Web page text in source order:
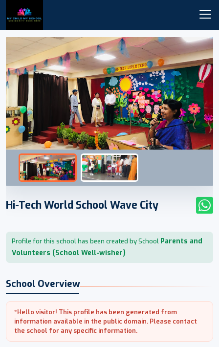
Hi-Tech World School Wave City
Profile for this school has been created by School Parents and
Volunteers (School Well-wisher)
School Overview
*Hello visitor! This profile has been generated from
information available in the public domain. Please contact
the school for any specific information.